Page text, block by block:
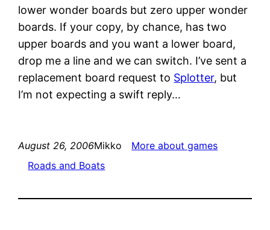
lower wonder boards but zero upper wonder
boards. If your copy, by chance, has two
upper boards and you want a lower board,
drop me a line and we can switch. I’ve sent a
replacement board request to Splotter, but
I’m not expecting a swift reply…
August 26, 2006Mikko
More about games
Roads and Boats